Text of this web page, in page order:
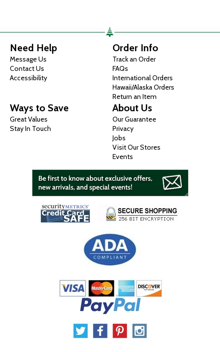
Need Help
Message Us
Contact Us
Accessibility
Order Info
Track an Order
FAQs
International Orders
Hawaii/Alaska Orders
Return an Item
Ways to Save
Great Values
Stay In Touch
About Us
Our Guarantee
Privacy
Jobs
Visit Our Stores
Events